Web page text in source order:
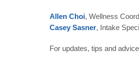
Allen Choi, Wellness
Casey Sasner, Intake
For updates, tips and